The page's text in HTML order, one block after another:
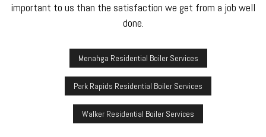
important to us than the satisfaction we get from a job well
done.
Menahga Residential Boiler Services
Park Rapids Residential Boiler Services
Walker Residential Boiler Services